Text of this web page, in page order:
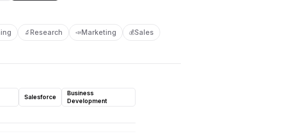
🔬 Research 📣Marketing 💰Sales
Salesforce
Business
Development